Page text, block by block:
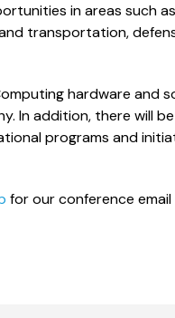
in areas such
transportation,
hardware and
In addition, there will
programs and
for our conference